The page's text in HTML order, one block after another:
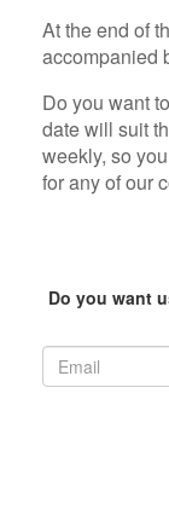
At the end of
accompanied
Do you want
date will suit
weekly, so
for any of our
text
Do you want